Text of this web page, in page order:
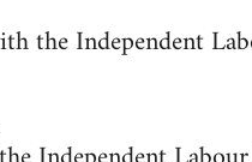
the Independent